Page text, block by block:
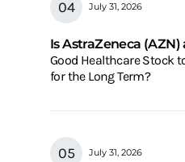
July 31, 2026
Is AstraZeneca (AZN)
Good Healthcare Stock
for the Long Term?
July 31, 2026